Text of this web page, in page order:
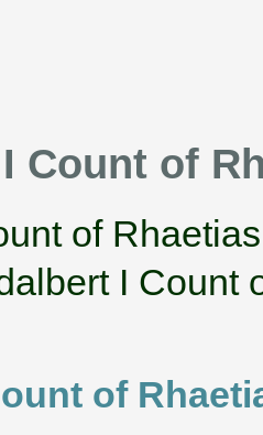
Count of
of
I Count
of